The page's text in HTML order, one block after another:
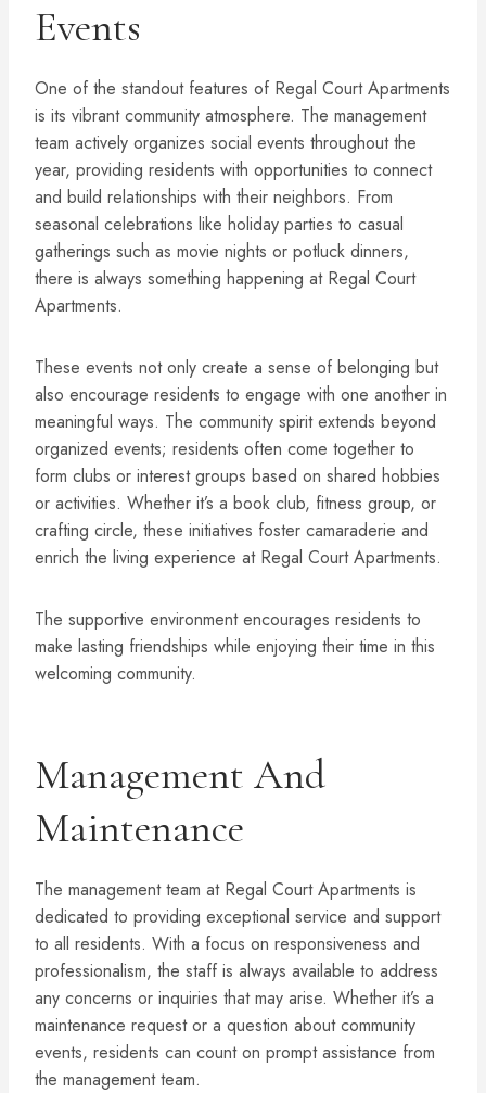
Events
One of the standout features of Regal Court Apartments
is its vibrant community atmosphere. The management
team actively organizes social events throughout the
year, providing residents with opportunities to connect
and build relationships with their neighbors. From
seasonal celebrations like holiday parties to casual
gatherings such as movie nights or potluck dinners,
there is always something happening at Regal Court
Apartments.
These events not only create a sense of belonging but
also encourage residents to engage with one another in
meaningful ways. The community spirit extends beyond
organized events; residents often come together to
form clubs or interest groups based on shared hobbies
or activities. Whether it’s a book club, fitness group, or
crafting circle, these initiatives foster camaraderie and
enrich the living experience at Regal Court Apartments.
The supportive environment encourages residents to
make lasting friendships while enjoying their time in this
welcoming community.
Management And
Maintenance
The management team at Regal Court Apartments is
dedicated to providing exceptional service and support
to all residents. With a focus on responsiveness and
professionalism, the staff is always available to address
any concerns or inquiries that may arise. Whether it’s a
maintenance request or a question about community
events, residents can count on prompt assistance from
the management team.